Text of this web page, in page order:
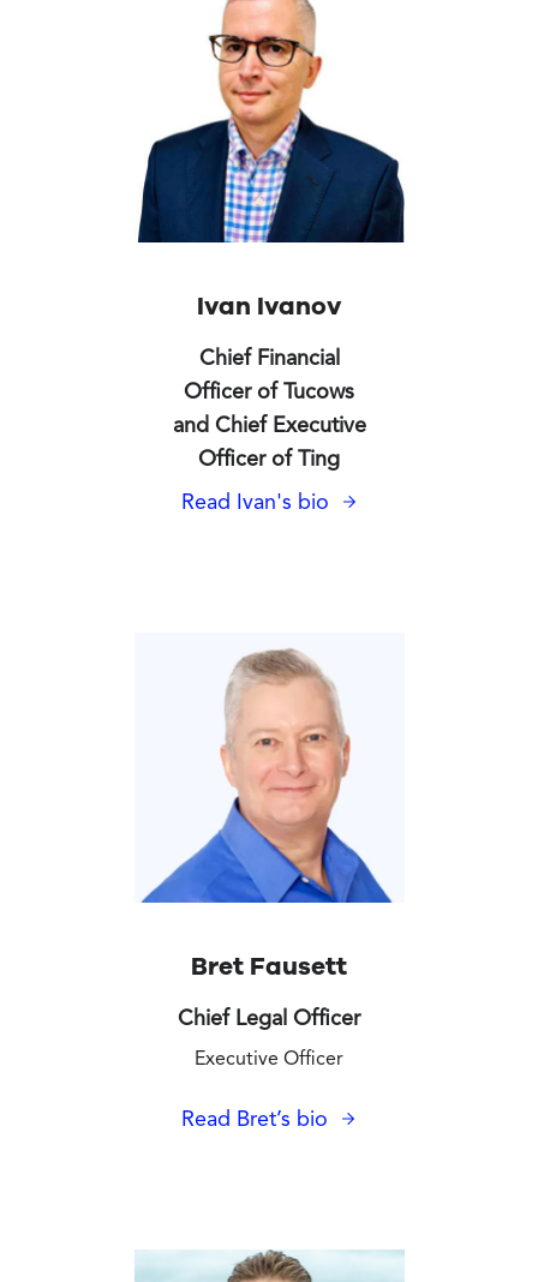
Ivan Ivanov
Chief Financial
Officer of Tucows
and Chief Executive
Officer of Ting
Read Ivan's bio
Bret Fausett
Chief Legal Officer
Executive Officer
Read Bret’s bio